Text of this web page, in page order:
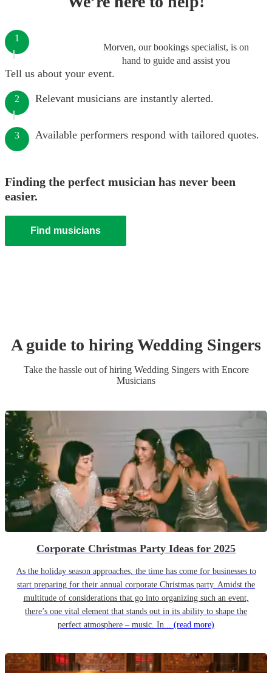
Morven, our bookings specialist, is on
hand to guide and assist you
1
Tell us about your event.
2 Relevant musicians are instantly alerted.
3 Available performers respond with tailored quotes.
Finding the perfect musician has never been
easier.
Find musicians
A guide to hiringWedding Singers
Take the hassle out of hiring Wedding Singerswith Encore
Musicians
Corporate Christmas Party Ideas for 2025
As the holiday season approaches, the time has come for businesses to
start preparing for their annual corporate Christmas party. Amidst the
multitude of considerations that go into organizing such an event,
there’s one vital element that stands out in its ability to shape the
perfect atmosphere – music. In... (read more)